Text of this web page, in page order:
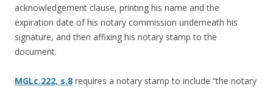
acknowledgement clause, printing his name and the
expiration date of his notary commission underneath his
signature, and then affixing his notary stamp to the
document.
MGLc.222, s.8 requires a notary stamp to include “the notary